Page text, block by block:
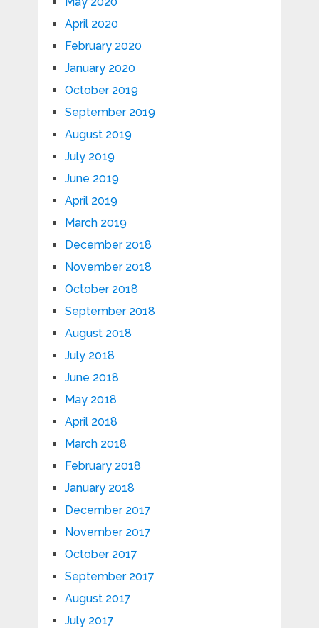
April 2020
February 2020
January 2020
October 2019
September 2019
August 2019
July 2019
June 2019
April 2019
March 2019
December 2018
November 2018
October 2018
September 2018
August 2018
July 2018
June 2018
May 2018
April 2018
March 2018
February 2018
January 2018
December 2017
November 2017
October 2017
September 2017
August 2017
July 2017